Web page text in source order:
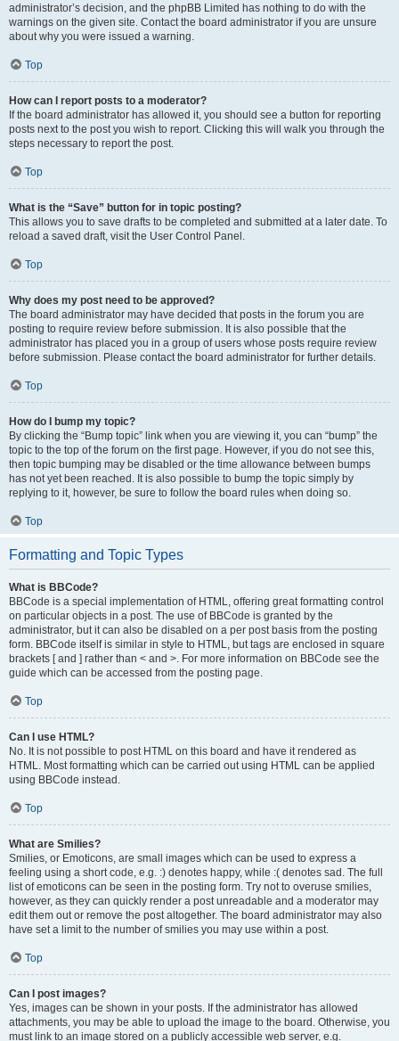
administrator’s decision, and the phpBB Limited has nothing to do with the
warnings on the given site. Contact the board administrator if you are unsure
about why you were issued a warning.
Top
How can I report posts to a moderator?
If the board administrator has allowed it, you should see a button for reporting
posts next to the post you wish to report. Clicking this will walk you through the
steps necessary to report the post.
Top
What is the “Save” button for in topic posting?
This allows you to save drafts to be completed and submitted at a later date. To
reload a saved draft, visit the User Control Panel.
Top
Why does my post need to be approved?
The board administrator may have decided that posts in the forum you are
posting to require review before submission. It is also possible that the
administrator has placed you in a group of users whose posts require review
before submission. Please contact the board administrator for further details.
Top
How do I bump my topic?
By clicking the “Bump topic” link when you are viewing it, you can “bump” the
topic to the top of the forum on the first page. However, if you do not see this,
then topic bumping may be disabled or the time allowance between bumps
has not yet been reached. It is also possible to bump the topic simply by
replying to it, however, be sure to follow the board rules when doing so.
Top
Formatting and Topic Types
What is BBCode?
BBCode is a special implementation of HTML, offering great formatting control
on particular objects in a post. The use of BBCode is granted by the
administrator, but it can also be disabled on a per post basis from the posting
form. BBCode itself is similar in style to HTML, but tags are enclosed in square
brackets [ and ] rather than < and >. For more information on BBCode see the
guide which can be accessed from the posting page.
Top
Can I use HTML?
No. It is not possible to post HTML on this board and have it rendered as
HTML. Most formatting which can be carried out using HTML can be applied
using BBCode instead.
Top
What are Smilies?
Smilies, or Emoticons, are small images which can be used to express a
feeling using a short code, e.g. :) denotes happy, while :( denotes sad. The full
list of emoticons can be seen in the posting form. Try not to overuse smilies,
however, as they can quickly render a post unreadable and a moderator may
edit them out or remove the post altogether. The board administrator may also
have set a limit to the number of smilies you may use within a post.
Top
Can I post images?
Yes, images can be shown in your posts. If the administrator has allowed
attachments, you may be able to upload the image to the board. Otherwise, you
must link to an image stored on a publicly accessible web server, e.g.